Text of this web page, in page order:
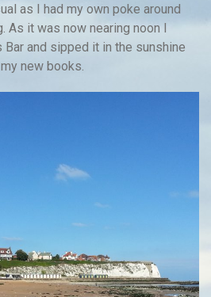
as I had my own poke around
As it was now nearing noon I
Bar and sipped it in the sunshine
new books.